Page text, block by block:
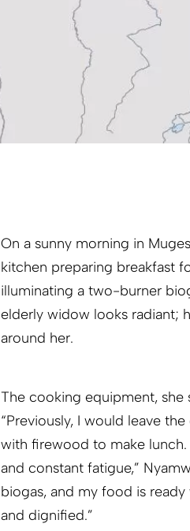
On a sunny morning in
kitchen preparing breakfast
illuminating a two-burner
elderly widow looks radiant;
around her.
The cooking equipment, she
“Previously, I would leave
with firewood to make
and constant fatigue,”
biogas, and my food is
and dignified.”